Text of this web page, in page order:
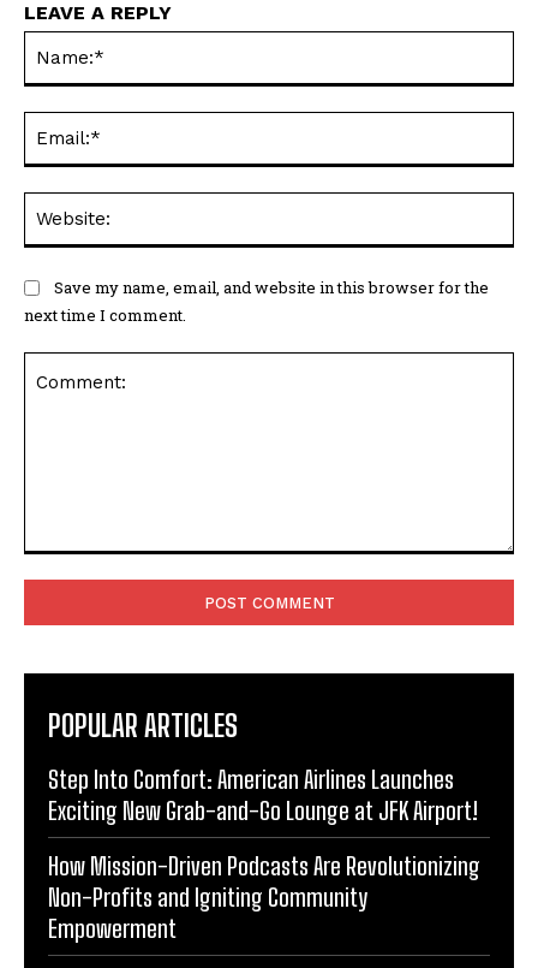
LEAVE A REPLY
Save my name, email, and website in this browser for the
next time I comment.
POPULAR ARTICLES
Step Into Comfort: American Airlines Launches
Exciting New Grab-and-Go Lounge at JFK Airport!
How Mission-Driven Podcasts Are Revolutionizing
Non-Profits and Igniting Community
Empowerment